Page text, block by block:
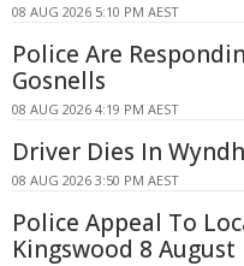
08 AUG 2026 5:10 PM AEST
Police Are
Gosnells
08 AUG 2026 4:19 PM AEST
Driver Dies In
08 AUG 2026 3:50 PM AEST
Police Appeal To
Kingswood 8 August